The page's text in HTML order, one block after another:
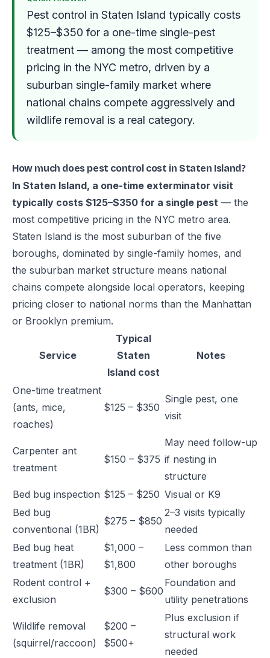
Pest control in Staten Island typically costs
$125–$350 for a one-time single-pest
treatment — among the most competitive
pricing in the NYC metro, driven by a
suburban single-family market where
national chains compete aggressively and
wildlife removal is a real category.
How much does pest control cost in Staten Island?
In Staten Island, a one-time exterminator visit
typically costs $125–$350 for a single pest — the
most competitive pricing in the NYC metro area.
Staten Island is the most suburban of the five
boroughs, dominated by single-family homes, and
the suburban market structure means national
chains compete alongside local operators, keeping
pricing closer to national norms than the Manhattan
or Brooklyn premium.
Service
Typical
Staten
Island cost
Notes
One-time treatment
(ants, mice,
roaches)
$125 – $350
Single pest, one
visit
Carpenter ant
treatment
$150 – $375
May need follow-up
if nesting in
structure
Bed bug inspection $125 – $250 Visual or K9
Bed bug
conventional (1BR)
$275 – $850
2–3 visits typically
needed
Bed bug heat
treatment (1BR)
$1,000 –
$1,800
Less common than
other boroughs
Rodent control +
exclusion
$300 – $600
Foundation and
utility penetrations
Wildlife removal
(squirrel/raccoon)
$200 –
$500+
Plus exclusion if
structural work
needed